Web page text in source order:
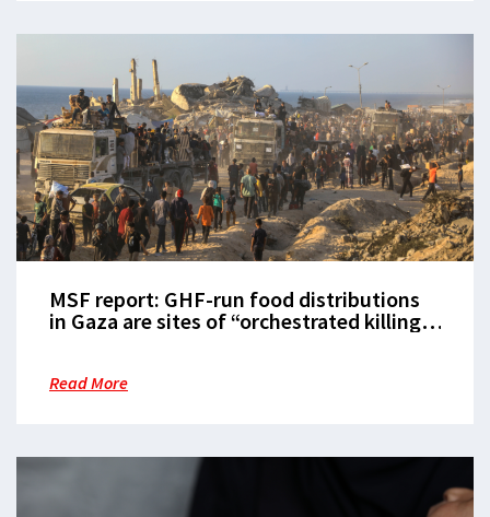
MSF report: GHF-run food distributions
in Gaza are sites of “orchestrated killing
Read More